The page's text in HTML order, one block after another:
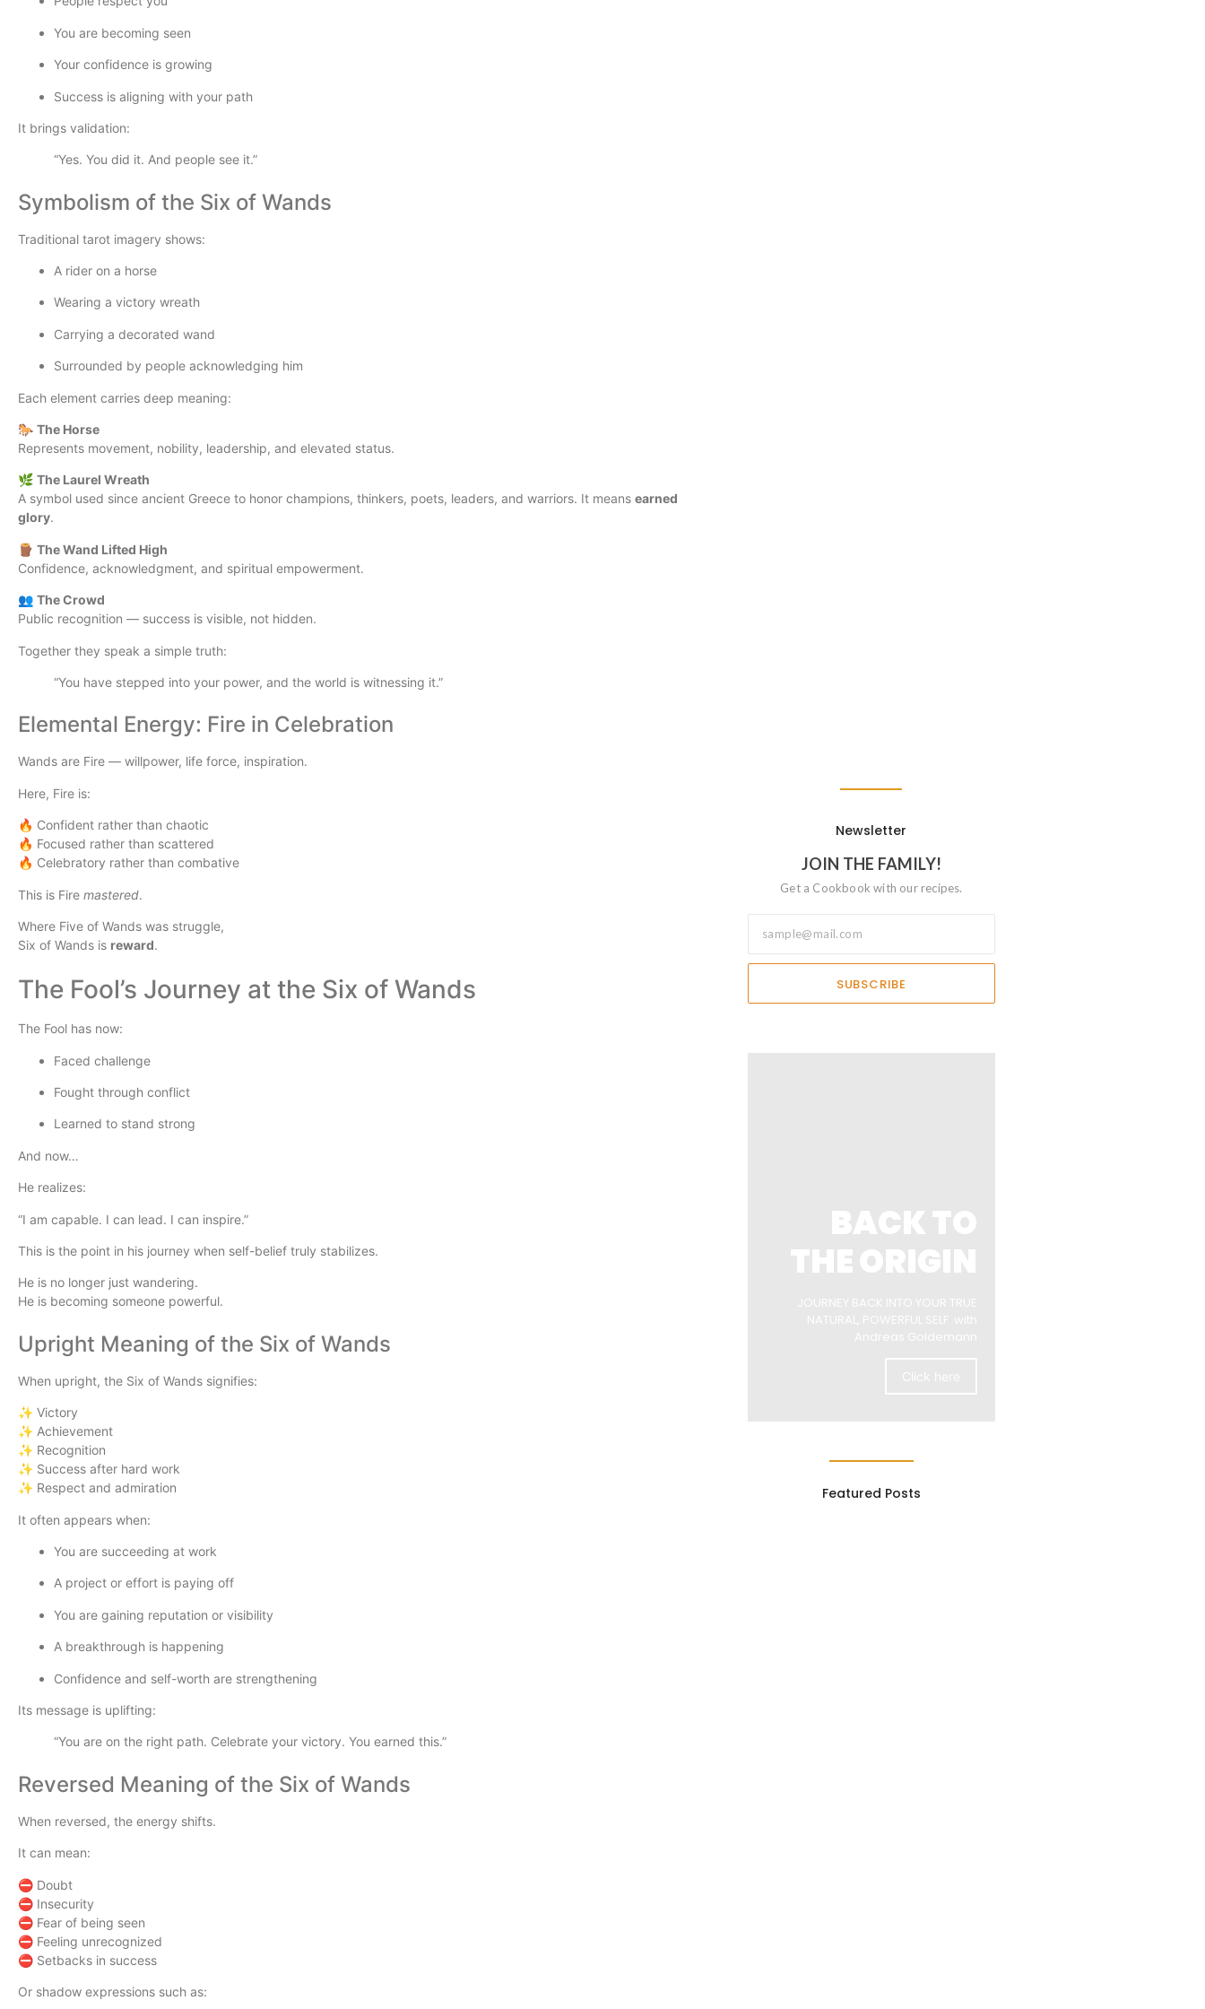
You are becoming seen
Your confidence is growing
Success is aligning with your path
It brings validation:
“Yes. You did it. And people see it.”
Symbolism of the Six of Wands
Traditional tarot imagery shows:
A rider on a horse
Wearing a victory wreath
Carrying a decorated wand
Surrounded by people acknowledging him
Each element carries deep meaning:
🐎 The Horse
Represents movement, nobility, leadership, and elevated status.
🌿 The Laurel Wreath
A symbol used since ancient Greece to honor champions, thinkers, poets, leaders, and warriors. It means earned
glory.
🪵 The Wand Lifted High
Confidence, acknowledgment, and spiritual empowerment.
👥 The Crowd
Public recognition — success is visible, not hidden.
Together they speak a simple truth:
“You have stepped into your power, and the world is witnessing it.”
Elemental Energy: Fire in Celebration
Wands are Fire — willpower, life force, inspiration.
Here, Fire is:
🔥 Confident rather than chaotic
🔥 Focused rather than scattered
🔥 Celebratory rather than combative
This is Fire mastered.
Where Five of Wands was struggle,
Six of Wands is reward.
The Fool’s Journey at the Six of Wands
The Fool has now:
Faced challenge
Fought through conflict
Learned to stand strong
And now…
He realizes:
“I am capable. I can lead. I can inspire.”
This is the point in his journey when self-belief truly stabilizes.
He is no longer just wandering.
He is becoming someone powerful.
Upright Meaning of the Six of Wands
When upright, the Six of Wands signifies:
✨ Victory
✨ Achievement
✨ Recognition
✨ Success after hard work
✨ Respect and admiration
It often appears when:
You are succeeding at work
A project or effort is paying off
You are gaining reputation or visibility
A breakthrough is happening
Confidence and self-worth are strengthening
Its message is uplifting:
“You are on the right path. Celebrate your victory. You earned this.”
Reversed Meaning of the Six of Wands
When reversed, the energy shifts.
It can mean:
⛔ Doubt
⛔ Insecurity
⛔ Fear of being seen
⛔ Feeling unrecognized
⛔ Setbacks in success
Or shadow expressions such as:
Newsletter
JOIN THE FAMILY!
Get a Cookbook with our recipes.
SUBSCRIBE
Featured Posts